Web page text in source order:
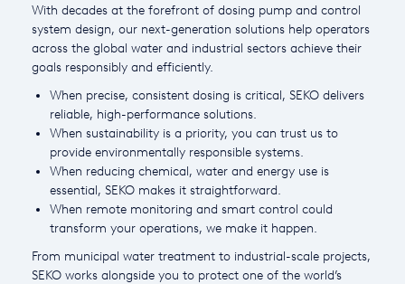
South Africa
Spain
USA
United Arab Emirates
United Kingdom
With decades at the forefront of dosing pump and control
system design, our next-generation solutions help operators
across the global water and industrial sectors achieve their
goals responsibly and efficiently.
When precise, consistent dosing is critical, SEKO delivers
reliable, high-performance solutions.
When sustainability is a priority, you can trust us to
provide environmentally responsible systems.
When reducing chemical, water and energy use is
essential, SEKO makes it straightforward.
When remote monitoring and smart control could
transform your operations, we make it happen.
From municipal water treatment to industrial-scale projects,
SEKO works alongside you to protect one of the world’s